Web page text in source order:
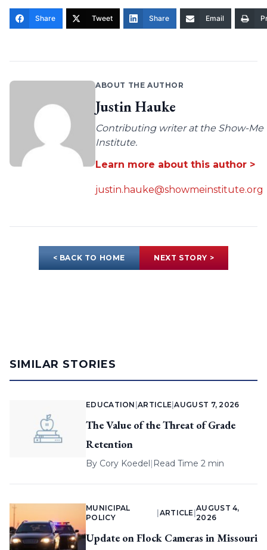
Share Tweet Share Email
ABOUT THE AUTHOR
Justin Hauke
Contributing writer at the Show-Me
Institute.
Learn more about this author >
justin.hauke@showmeinstitute.org
< BACK TO HOME NEXT STORY >
SIMILAR STORIES
EDUCATION |ARTICLE |AUGUST 7, 2026
The Value of the Threat of Grade
Retention
By Cory Koedel| Read Time 2 min
MUNICIPAL
POLICY
ARTICLE |
AUGUST 4,
2026
Update on Flock Cameras in Missouri